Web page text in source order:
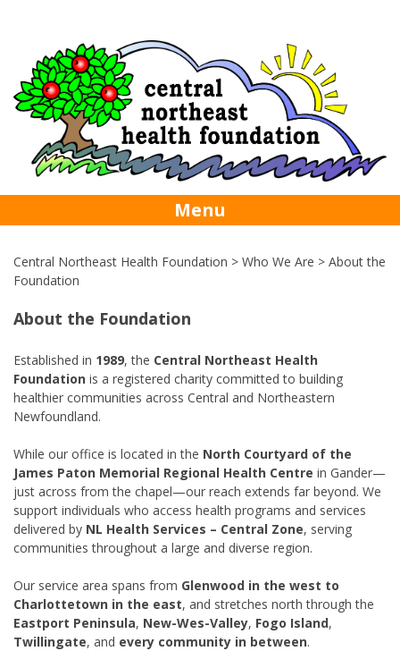
Menu
Central Northeast Health Foundation > Who We Are > About the
Foundation
About the Foundation
Established in 1989, the Central Northeast Health
Foundation is a registered charity committed to building
healthier communities across Central and Northeastern
Newfoundland.
While our office is located in the North Courtyard of the
James Paton Memorial Regional Health Centre in Gander—
just across from the chapel—our reach extends far beyond. We
support individuals who access health programs and services
delivered by NL Health Services – Central Zone, serving
communities throughout a large and diverse region.
Our service area spans from Glenwood in the west to
Charlottetown in the east, and stretches north through the
Eastport Peninsula, New-Wes-Valley, Fogo Island,
Twillingate, and every community in between.